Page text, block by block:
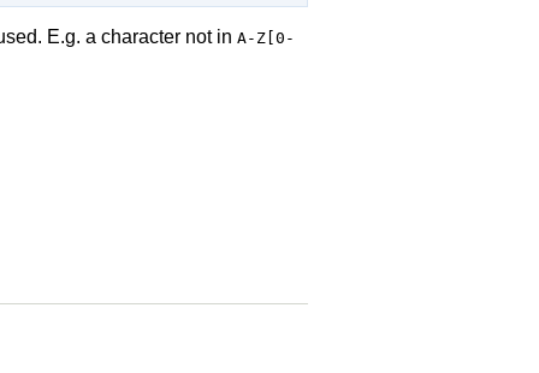
E.g. a character not in A-Z[0-